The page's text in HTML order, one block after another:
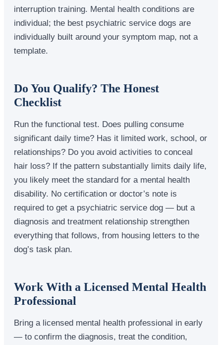
interruption training. Mental health conditions are
individual; the best psychiatric service dogs are
individually built around your symptom map, not a
template.
Do You Qualify? The Honest
Checklist
Run the functional test. Does pulling consume
significant daily time? Has it limited work, school, or
relationships? Do you avoid activities to conceal
hair loss? If the pattern substantially limits daily life,
you likely meet the standard for a mental health
disability. No certification or doctor’s note is
required to get a psychiatric service dog — but a
diagnosis and treatment relationship strengthen
everything that follows, from housing letters to the
dog’s task plan.
Work With a Licensed Mental Health
Professional
Bring a licensed mental health professional in early
— to confirm the diagnosis, treat the condition,